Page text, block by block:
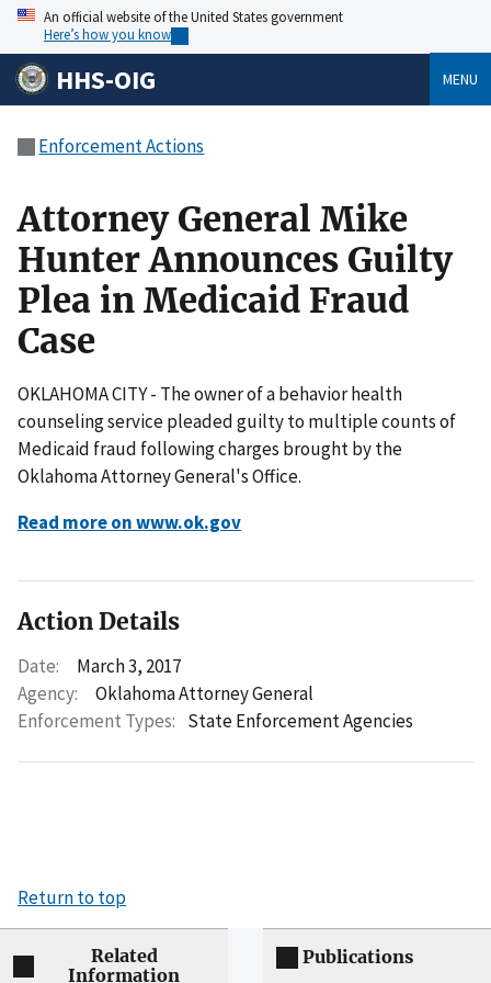
An official website of the United States government
Here’s how you know
HHS-OIG MENU
Enforcement Actions
Attorney General Mike
Hunter Announces Guilty
Plea in Medicaid Fraud
Case
OKLAHOMA CITY - The owner of a behavior health
counseling service pleaded guilty to multiple counts of
Medicaid fraud following charges brought by the
Oklahoma Attorney General's Office.
Read more on www.ok.gov
Action Details
Date:
March 3, 2017
Agency:
Oklahoma Attorney General
Enforcement Types: State Enforcement Agencies
Return to top
Related
Information
Publications